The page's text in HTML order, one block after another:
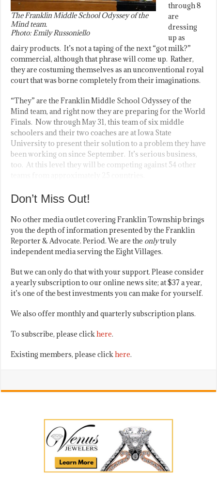
The Franklin Middle School Odyssey of the
Mind team.
Photo: Emily Russoniello
through 8
are
dressing
up as
dairy products. It’s not a taping of the next “got milk?”
commercial, although that phrase will come up. Rather,
they are costuming themselves as an unconventional royal
court that was borne completely from their imaginations.
“They” are the Franklin Middle School Odyssey of the
Mind team, and right now they are preparing for the World
Finals. Now through May 31, this team of six middle
schoolers and their two coaches are at Iowa State
University to present their solution to a problem they have
been working on since September. It’s serious business,
too. At this level they will be competing against 54 other
Don’t Miss Out!
No other media outlet covering Franklin Township brings
you the depth of information presented by the Franklin
Reporter & Advocate. Period. We are the onlytruly
independent media serving the Eight Villages.
But we can only do that with your support. Please consider
a yearly subscription to our online news site; at $37 a year,
it’s one of the best investments you can make for yourself.
We also offer monthly and quarterly subscription plans.
To subscribe, please clickhere.
Existing members, please clickhere.